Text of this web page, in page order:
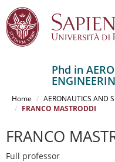
contenuto
Phd in
Home AERONAUTICS AND
FRANCO MASTRODDI
FRANCO
Full professor